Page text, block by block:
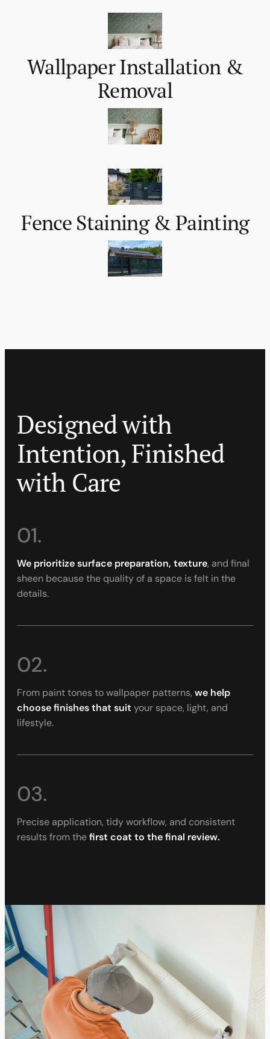
Wallpaper Installation &
Removal
Fence Staining & Painting
Designed with
Intention, Finished
with Care
01.
We prioritize surface preparation, texture, and final
sheen because the quality of a space is felt in the
details.
02.
From paint tones to wallpaper patterns, we help
choose finishes that suit your space, light, and
lifestyle.
03.
Precise application, tidy workflow, and consistent
results from thefirst coat to the final review.